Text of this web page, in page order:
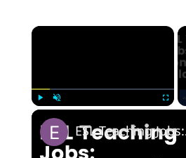
ESL